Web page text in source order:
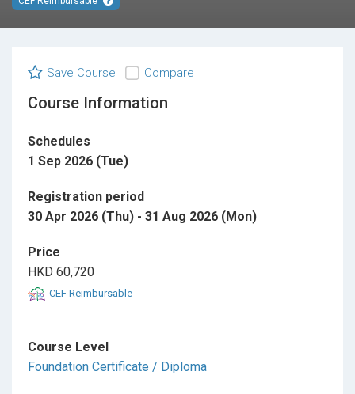
Save Course Compare
Course Information
Schedules
1 Sep 2026 (Tue)
Registration period
30 Apr 2026 (Thu) - 31 Aug 2026 (Mon)
Price
HKD 60,720
CEF Reimbursable
Course Level
Foundation Certificate / Diploma